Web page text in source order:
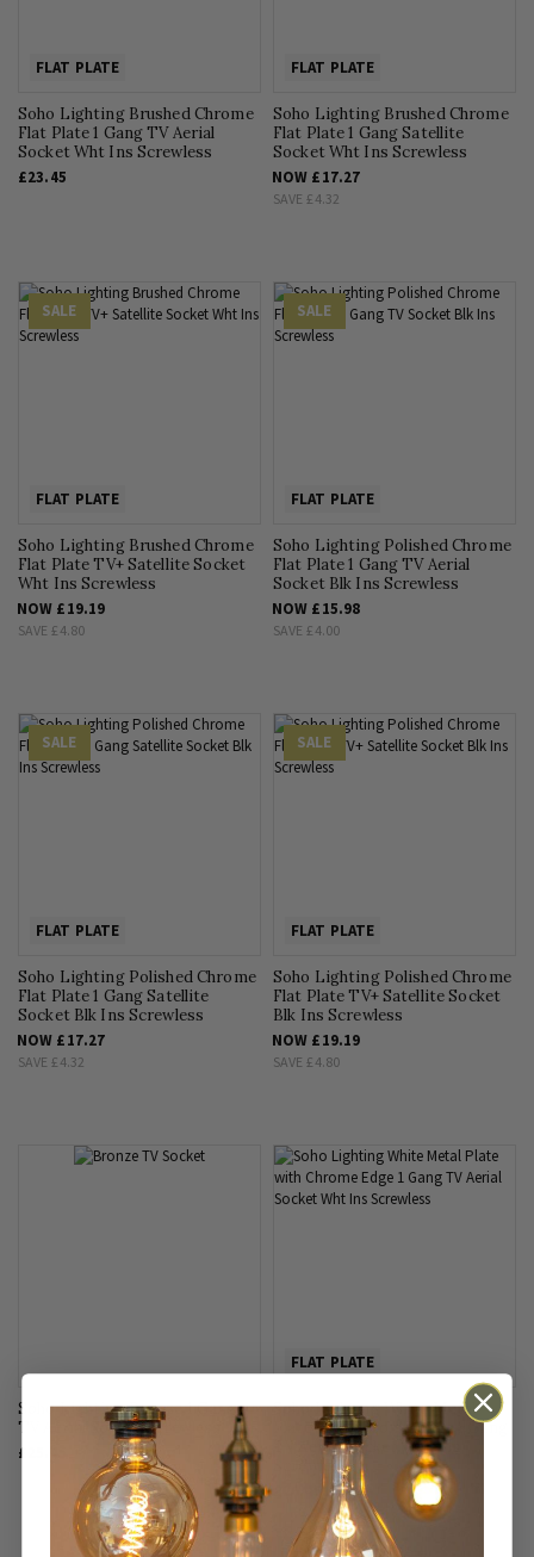
FLAT PLATE
Soho Lighting Brushed Chrome
Flat Plate 1 Gang TV Aerial
Socket Wht Ins Screwless
£23.45
FLAT PLATE
Soho Lighting Brushed Chrome
Flat Plate 1 Gang Satellite
Socket Wht Ins Screwless
NOW £17.27
SAVE £4.32
SALE
FLAT PLATE
Soho Lighting Brushed Chrome
Flat Plate TV+ Satellite Socket
Wht Ins Screwless
NOW £19.19
SAVE £4.80
SALE
FLAT PLATE
Soho Lighting Polished Chrome
Flat Plate 1 Gang TV Aerial
Socket Blk Ins Screwless
NOW £15.98
SAVE £4.00
SALE
FLAT PLATE
Soho Lighting Polished Chrome
Flat Plate 1 Gang Satellite
Socket Blk Ins Screwless
NOW £17.27
SAVE £4.32
SALE
FLAT PLATE
Soho Lighting Polished Chrome
Flat Plate TV+ Satellite Socket
Blk Ins Screwless
NOW £19.19
SAVE £4.80
Soho Lighting Bronze 1 Gang
TV Aerial Socket Screwless
£25.45
FLAT PLATE
Soho Lighting White Metal
Plate with Chrome Edge 1 Gang
TV Aerial Socket Wht Ins
Screwless